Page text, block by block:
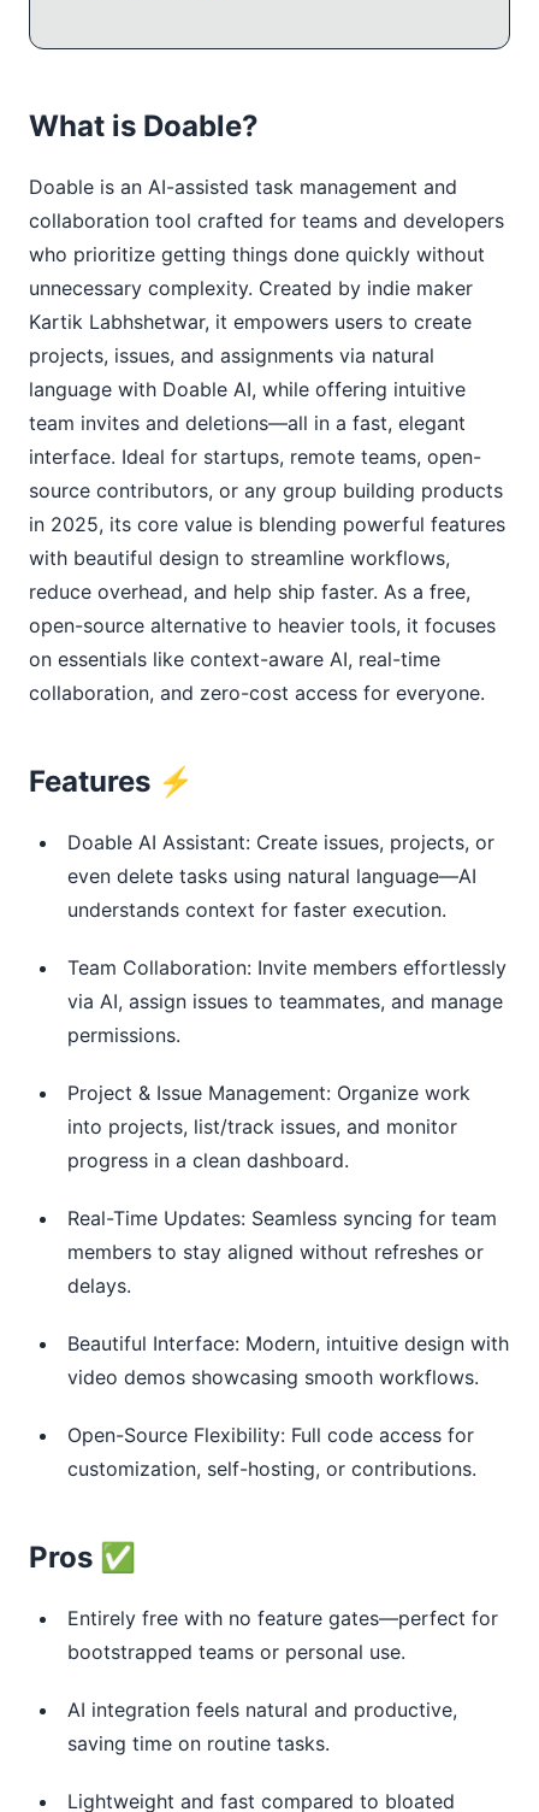
What is Doable?
Doable is an AI-assisted task management and
collaboration tool crafted for teams and developers
who prioritize getting things done quickly without
unnecessary complexity. Created by indie maker
Kartik Labhshetwar, it empowers users to create
projects, issues, and assignments via natural
language with Doable AI, while offering intuitive
team invites and deletions—all in a fast, elegant
interface. Ideal for startups, remote teams, open-
source contributors, or any group building products
in 2025, its core value is blending powerful features
with beautiful design to streamline workflows,
reduce overhead, and help ship faster. As a free,
open-source alternative to heavier tools, it focuses
on essentials like context-aware AI, real-time
collaboration, and zero-cost access for everyone.
Features ⚡
Doable AI Assistant: Create issues, projects, or
even delete tasks using natural language—AI
understands context for faster execution.
Team Collaboration: Invite members effortlessly
via AI, assign issues to teammates, and manage
permissions.
Project & Issue Management: Organize work
into projects, list/track issues, and monitor
progress in a clean dashboard.
Real-Time Updates: Seamless syncing for team
members to stay aligned without refreshes or
delays.
Beautiful Interface: Modern, intuitive design with
video demos showcasing smooth workflows.
Open-Source Flexibility: Full code access for
customization, self-hosting, or contributions.
Pros ✅
Entirely free with no feature gates—perfect for
bootstrapped teams or personal use.
AI integration feels natural and productive,
saving time on routine tasks.
Lightweight and fast compared to bloated